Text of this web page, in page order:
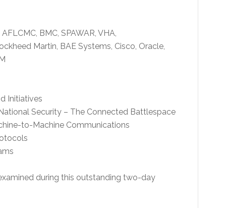
BMC, SPAWAR, VHA,
Martin, BAE Systems, Cisco, Oracle,
Initiatives
Security – The Connected Battlespace
to-Machine Communications
during this outstanding two-day